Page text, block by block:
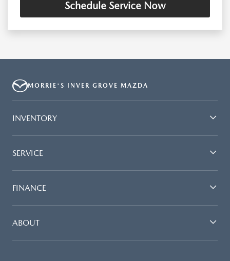
Schedule Service Now
MORRIE'S INVER GROVE MAZDA
INVENTORY
SERVICE
FINANCE
ABOUT